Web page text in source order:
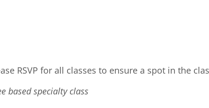
RSVP for all classes to ensure a spot in the
based specialty class